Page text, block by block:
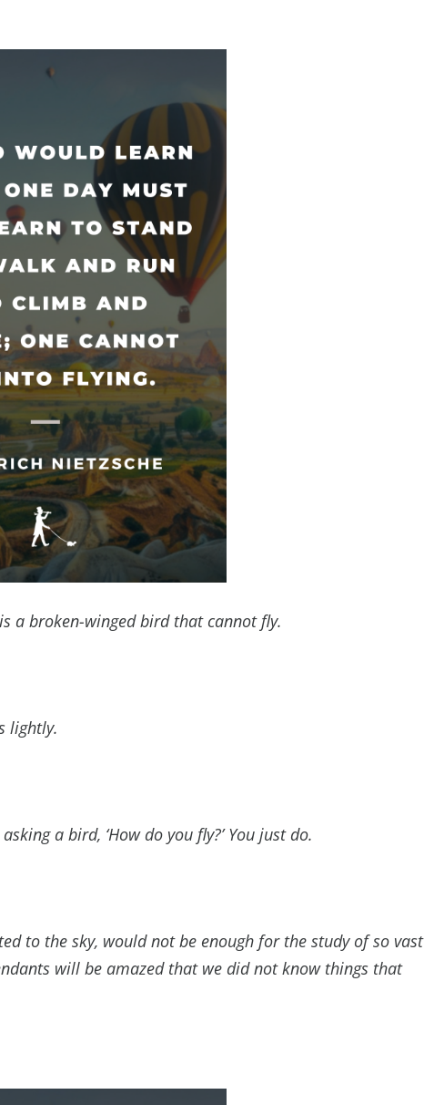
a broken-winged bird that cannot fly.
lightly.
a bird, ‘How do you fly?’ You just do.
to the sky, would not be enough for the study of so vast
will be amazed that we did not know things that